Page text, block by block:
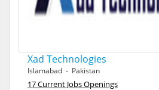
Xad Technologies
Islamabad - Pakistan
17 Current Jobs Openings